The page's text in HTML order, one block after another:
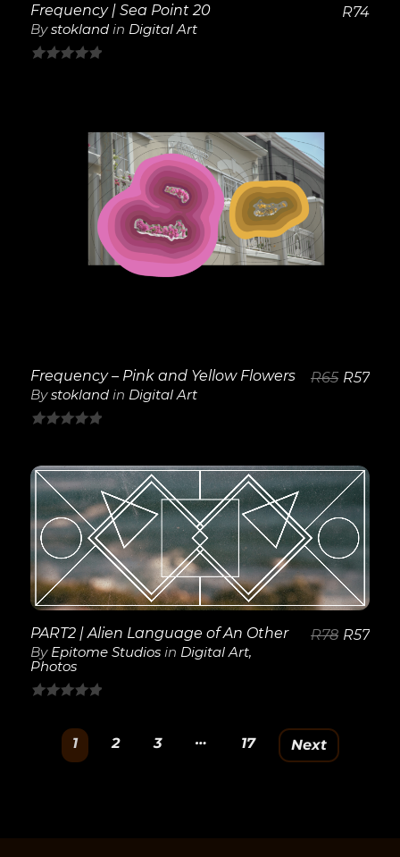
Frequency | Sea Point 20
Bystokland in Digital Art
R74
View Details
Frequency – Pink and Yellow Flowers
Bystokland in Digital Art
of
5
R65 R57
View Details
PART2 | Alien Language of An Other
By Epitome Studios in Digital Art,
Photos
R78 R57
1 2 3 … 17 Next